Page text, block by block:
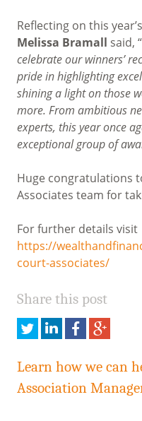
Reflecting on this
Melissa Bramall said, “
celebrate our winners’
pride in highlighting
shining a light on those
more. From ambitious
experts, this year once
exceptional group of
Huge congratulations
Associates team for
For further details visit
https://
court-associates/
Share this post
Share
this
Twitter
Share
this
on
LinkedIn
Share
this
Facebook
Share
this
Plus
Learn how we can
Association